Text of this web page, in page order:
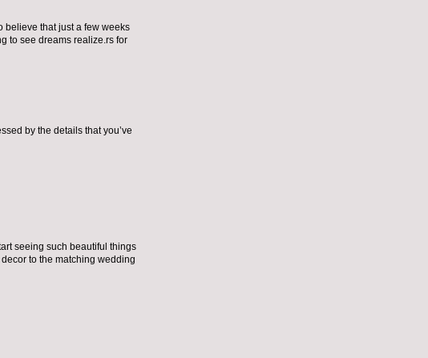
believe that just a few weeks
to see dreams realize.rs for
by the details that you’ve
seeing such beautiful things
to the matching wedding